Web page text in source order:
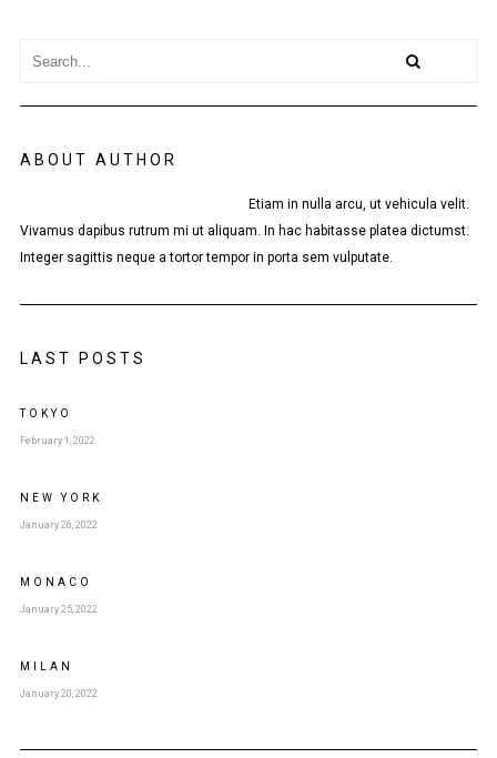
ABOUT AUTHOR
Etiam in nulla arcu, ut vehicula velit.
Vivamus dapibus rutrum mi ut aliquam. In hac habitasse platea dictumst.
Integer sagittis neque a tortor tempor in porta sem vulputate.
LAST POSTS
TOKYO
February 1, 2022
NEW YORK
January 26, 2022
MONACO
January 25, 2022
MILAN
January 20, 2022